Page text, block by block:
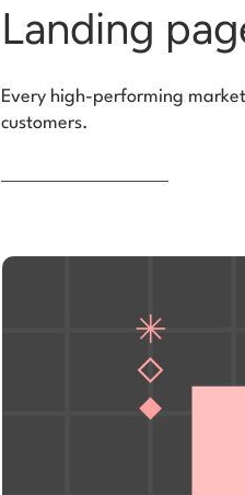
Landing
Every high-performing
customers.